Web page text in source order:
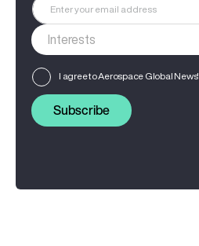
I agree to Aerospace Global News'
Subscribe